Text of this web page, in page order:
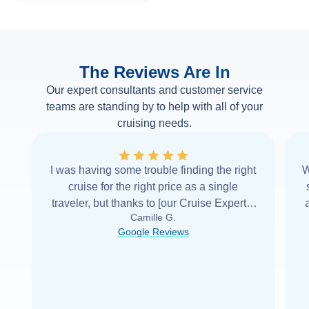
The Reviews Are In
Our expert consultants and customer service
teams are standing by to help with all of your
cruising needs.
I was having some trouble finding the right
cruise for the right price as a single
traveler, but thanks to [our Cruise Expert] I
was able to find it with Cruise Web. Thank
you very... Read more
Camille G.
Google Reviews